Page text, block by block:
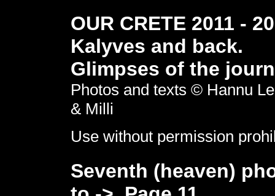
OUR CRETE 2011 -
Kalyves and back.
Glimpses of the
Photos and texts © Hannu
& Milli
Use without permission
Seventh (heaven)